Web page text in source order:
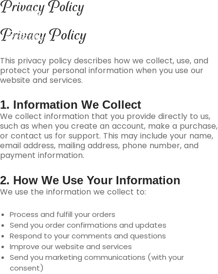
content
Skip
to
content
Privacy Policy
Privacy Policy
This privacy policy describes how we collect, use, and
protect your personal information when you use our
website and services.
1. Information We Collect
We collect information that you provide directly to us,
such as when you create an account, make a purchase,
or contact us for support. This may include your name,
email address, mailing address, phone number, and
payment information.
2. How We Use Your Information
We use the information we collect to:
Process and fulfill your orders
Send you order confirmations and updates
Respond to your comments and questions
Improve our website and services
Send you marketing communications (with your
consent)